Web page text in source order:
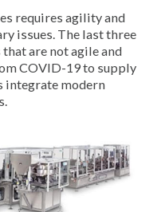
requires agility and
issues. The last three
are not agile and
COVID-19 to supply
integrate modern